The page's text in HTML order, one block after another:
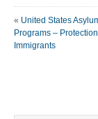
« United States
Programs –
Immigrants